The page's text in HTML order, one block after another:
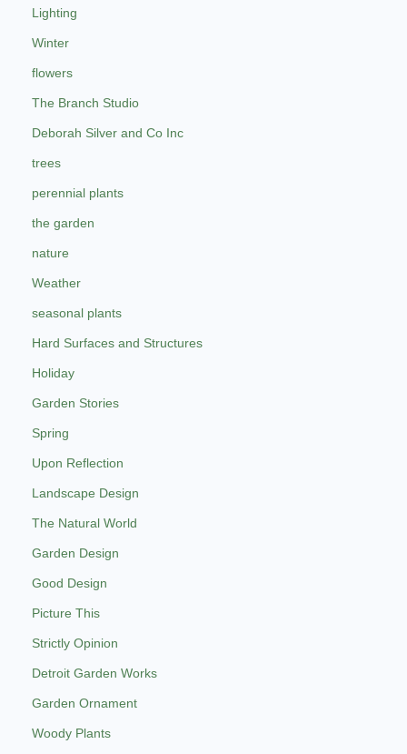
Lighting
Winter
flowers
The Branch Studio
Deborah Silver and Co Inc
trees
perennial plants
the garden
nature
Weather
seasonal plants
Hard Surfaces and Structures
Holiday
Garden Stories
Spring
Upon Reflection
Landscape Design
The Natural World
Garden Design
Good Design
Picture This
Strictly Opinion
Detroit Garden Works
Garden Ornament
Woody Plants